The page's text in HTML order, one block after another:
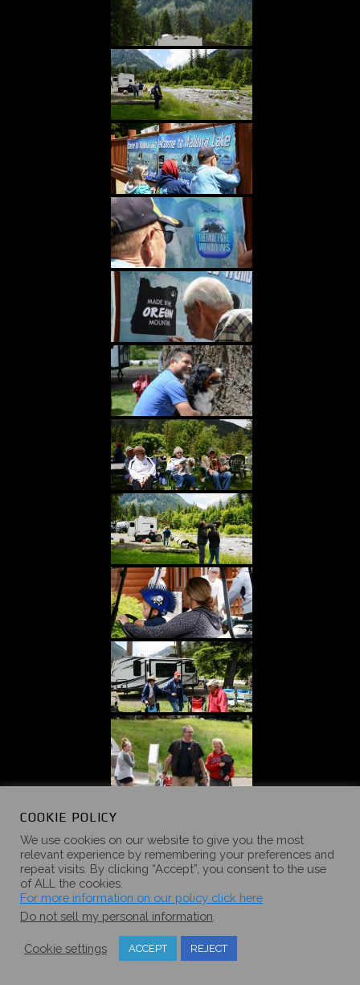
COOKIE POLICY
We use cookies on our website to give you the most
relevant experience by remembering your preferences and
repeat visits. By clicking “Accept”, you consent to the use
of ALL the cookies.
For more information on our policy click here
Do not sell my personal information
Cookie settings ACCEPT REJECT